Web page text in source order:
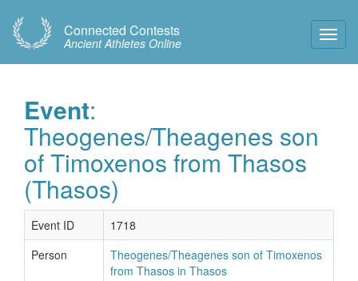
Connected Contests
Ancient Athletes Online
Event:
Theogenes/Theagenes son
of Timoxenos from Thasos
(Thasos)
Event ID
1718
Person
Theogenes/Theagenes son of Timoxenos
from Thasos in Thasos